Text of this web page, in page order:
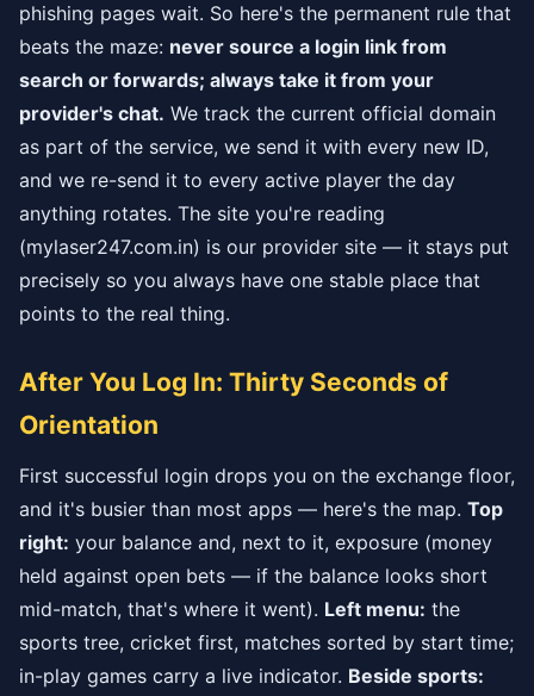
phishing pages wait. So here's the permanent rule that
beats the maze: never source a login link from
search or forwards; always take it from your
provider's chat. We track the current official domain
as part of the service, we send it with every new ID,
and we re-send it to every active player the day
anything rotates. The site you're reading
(mylaser247.com.in) is our provider site — it stays put
precisely so you always have one stable place that
points to the real thing.
After You Log In: Thirty Seconds of
Orientation
First successful login drops you on the exchange floor,
and it's busier than most apps — here's the map. Top
right: your balance and, next to it, exposure (money
held against open bets — if the balance looks short
mid-match, that's where it went). Left menu: the
sports tree, cricket first, matches sorted by start time;
in-play games carry a live indicator. Beside sports: